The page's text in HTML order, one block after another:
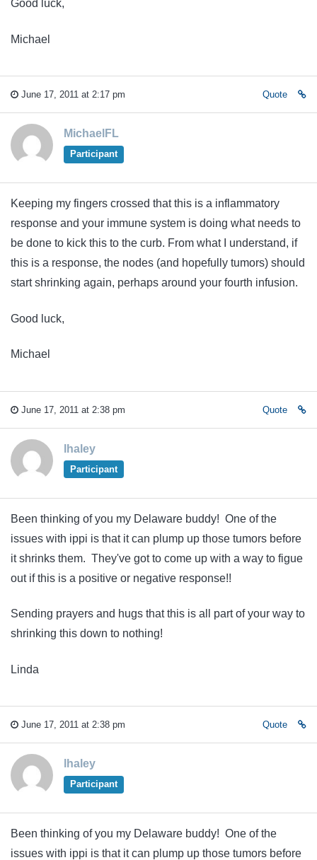
Good luck,
Michael
June 17, 2011 at 2:17 pm Quote
MichaelFL
Participant
Keeping my fingers crossed that this is a inflammatory
response and your immune system is doing what needs to
be done to kick this to the curb. From what I understand, if
this is a response, the nodes (and hopefully tumors) should
start shrinking again, perhaps around your fourth infusion.
Good luck,
Michael
June 17, 2011 at 2:38 pm Quote
lhaley
Participant
Been thinking of you my Delaware buddy! One of the
issues with ippi is that it can plump up those tumors before
it shrinks them. They've got to come up with a way to figue
out if this is a positive or negative response!!
Sending prayers and hugs that this is all part of your way to
shrinking this down to nothing!
Linda
June 17, 2011 at 2:38 pm Quote
lhaley
Participant
Been thinking of you my Delaware buddy! One of the
issues with ippi is that it can plump up those tumors before